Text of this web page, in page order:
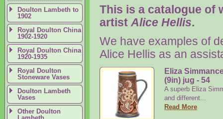
This is a catalogue of
artist Alice Hellis.
We have examples of
Alice Hellis as an
Eliza
(9in) jug - 54
A superb Eliza
and different...
Read More
Doulton Lambeth to
1902
Royal Doulton China
1902-1920
Royal Doulton China
1920-1935
Royal Doulton
Stoneware Vases
Doulton Lambeth
Vases
Other Doulton